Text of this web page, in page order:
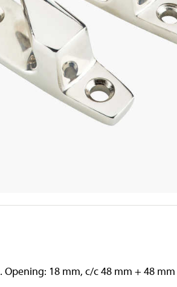
Opening: 18 mm, c/c 48 mm + 48